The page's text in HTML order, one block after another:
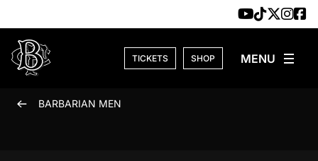
TICKETS SHOP
BARBARIAN MEN